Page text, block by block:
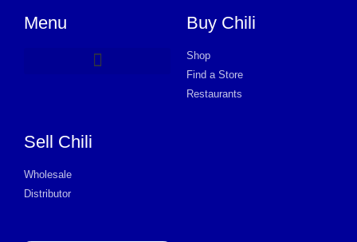
Menu Buy Chili
Shop
Find a Store
Restaurants
Sell Chili
Wholesale
Distributor